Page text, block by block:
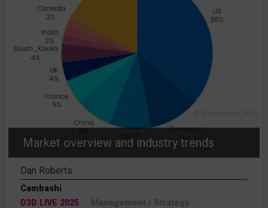
Market overview and industry trends
Dan Roberts
Cambashi
D3D LIVE 2025
Management / Strategy